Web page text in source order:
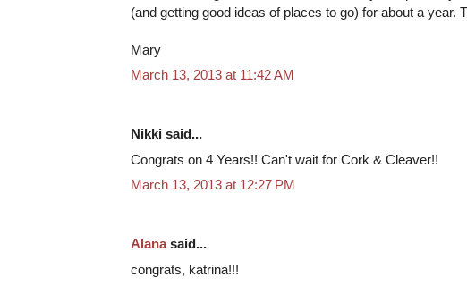
(and getting good ideas of places to go) for about a year.
Mary
March 13, 2013 at 11:42 AM
Nikki said...
Congrats on 4 Years!! Can't wait for Cork & Cleaver!!
March 13, 2013 at 12:27 PM
Alanasaid...
congrats, katrina!!!